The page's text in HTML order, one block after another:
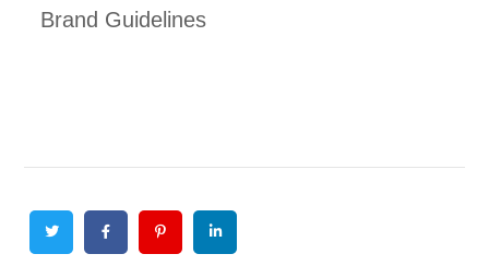
Brand Guidelines
Twitter FacebookPinterest